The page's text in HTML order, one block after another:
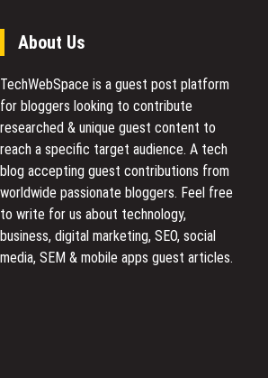
About Us
TechWebSpace is a guest post platform
for bloggers looking to contribute
researched & unique guest content to
reach a specific target audience. A tech
blog accepting guest contributions from
worldwide passionate bloggers. Feel free
to write for us about technology,
business, digital marketing, SEO, social
media, SEM & mobile apps guest articles.